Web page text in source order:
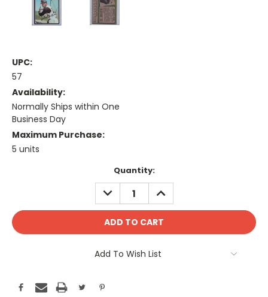
UPC:
57
Availability:
Normally Ships within One
Business Day
Maximum Purchase:
5 units
Quantity:
DECREASE
QUANTITY:
INCREASE
QUANTITY:
Add To Wish List